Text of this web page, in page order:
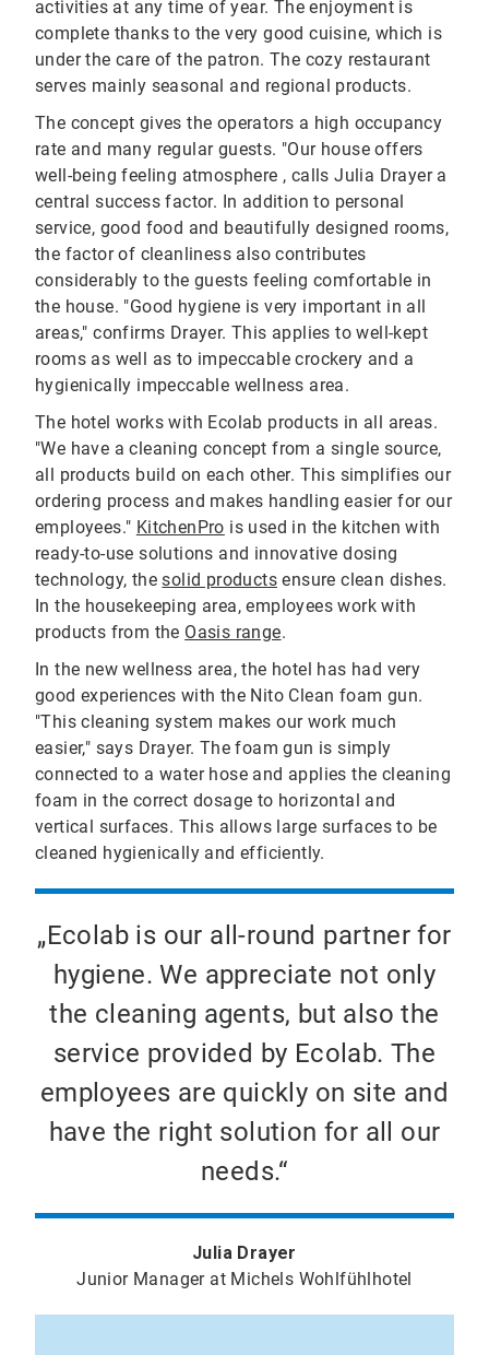
activities at any time of year. The enjoyment is
complete thanks to the very good cuisine, which is
under the care of the patron. The cozy restaurant
serves mainly seasonal and regional products.
The concept gives the operators a high occupancy
rate and many regular guests. "Our house offers
well-being feeling atmosphere , calls Julia Drayer a
central success factor. In addition to personal
service, good food and beautifully designed rooms,
the factor of cleanliness also contributes
considerably to the guests feeling comfortable in
the house. "Good hygiene is very important in all
areas," confirms Drayer. This applies to well-kept
rooms as well as to impeccable crockery and a
hygienically impeccable wellness area.
The hotel works with Ecolab products in all areas.
"We have a cleaning concept from a single source,
all products build on each other. This simplifies our
ordering process and makes handling easier for our
employees." KitchenPro is used in the kitchen with
ready-to-use solutions and innovative dosing
technology, thesolid products ensure clean dishes.
In the housekeeping area, employees work with
products from the Oasis range.
In the new wellness area, the hotel has had very
good experiences with the Nito Clean foam gun.
"This cleaning system makes our work much
easier," says Drayer. The foam gun is simply
connected to a water hose and applies the cleaning
foam in the correct dosage to horizontal and
vertical surfaces. This allows large surfaces to be
cleaned hygienically and efficiently.
„Ecolab is our all-round partner for
hygiene. We appreciate not only
the cleaning agents, but also the
service provided by Ecolab. The
employees are quickly on site and
have the right solution for all our
needs.“
Julia Drayer
Junior Manager at Michels Wohlfühlhotel